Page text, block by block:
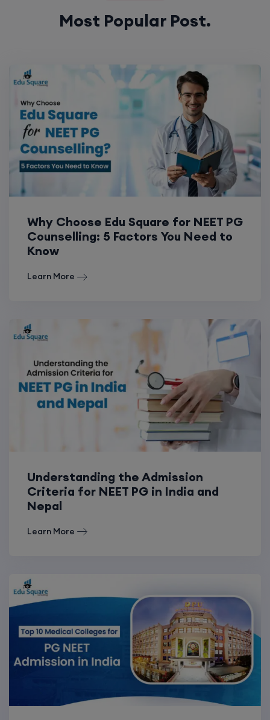
Most Popular Post.
Why Choose Edu Square for NEET PG
Counselling: 5 Factors You Need to
Know
Learn More
Understanding the Admission
Criteria for NEET PG in India and
Nepal
Learn More